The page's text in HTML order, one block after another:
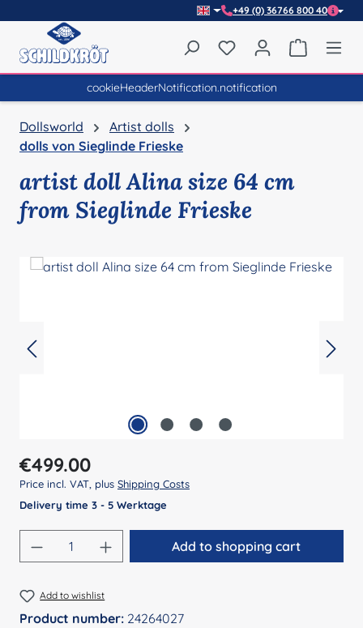
+49 (0) 36766 800 40
You have 0 wishlist
cookieHeaderNotification.notification
Dollsworld
Artist dolls
dolls von Sieglinde Frieske
artist doll Alina size 64 cm
from Sieglinde Frieske
Regular price:
€499.00
Price incl. VAT, plus Shipping Costs
Delivery time 3 - 5 Werktage
Product Quantity: Enter the desired
Add to shopping cart
Add to wishlist
Product number: 24264027